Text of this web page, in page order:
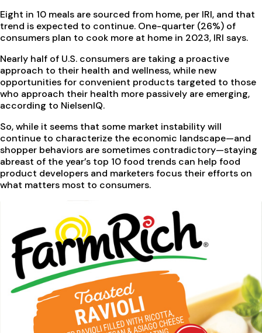
Eight in 10 meals are sourced from home, per IRI, and that
trend is expected to continue. One-quarter (26%) of
consumers plan to cook more at home in 2023, IRI says.
Nearly half of U.S. consumers are taking a proactive
approach to their health and wellness, while new
opportunities for convenient products targeted to those
who approach their health more passively are emerging,
according to NielsenIQ.
So, while it seems that some market instability will
continue to characterize the economic landscape—and
shopper behaviors are sometimes contradictory—staying
abreast of the year’s top 10 food trends can help food
product developers and marketers focus their efforts on
what matters most to consumers.